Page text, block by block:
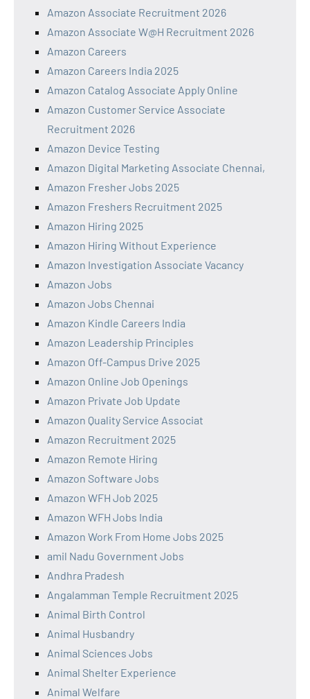
Amazon Associate Recruitment 2026
Amazon Associate W@H Recruitment 2026
Amazon Careers
Amazon Careers India 2025
Amazon Catalog Associate Apply Online
Amazon Customer Service Associate
Recruitment 2026
Amazon Device Testing
Amazon Digital Marketing Associate Chennai,
Amazon Fresher Jobs 2025
Amazon Freshers Recruitment 2025
Amazon Hiring 2025
Amazon Hiring Without Experience
Amazon Investigation Associate Vacancy
Amazon Jobs
Amazon Jobs Chennai
Amazon Kindle Careers India
Amazon Leadership Principles
Amazon Off-Campus Drive 2025
Amazon Online Job Openings
Amazon Private Job Update
Amazon Quality Service Associat
Amazon Recruitment 2025
Amazon Remote Hiring
Amazon Software Jobs
Amazon WFH Job 2025
Amazon WFH Jobs India
Amazon Work From Home Jobs 2025
amil Nadu Government Jobs
Andhra Pradesh
Angalamman Temple Recruitment 2025
Animal Birth Control
Animal Husbandry
Animal Sciences Jobs
Animal Shelter Experience
Animal Welfare